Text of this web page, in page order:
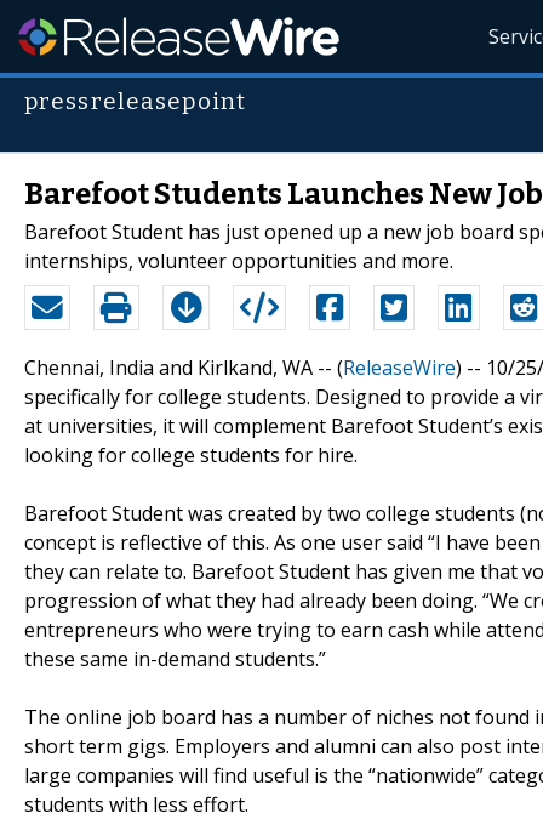
pressreleasepoint
Barefoot Students Launches New
Barefoot Student has just opened up a new job board
internships, volunteer opportunities and more.
Chennai, India and Kirlkand, WA -- (ReleaseWire) -- 10/
specifically for college students. Designed to provide a
at universities, it will complement Barefoot Student’s
looking for college students for hire.
Barefoot Student was created by two college students
concept is reflective of this. As one user said “I have
they can relate to. Barefoot Student has given me that
progression of what they had already been doing.
entrepreneurs who were trying to earn cash while
these same in-demand students.”
The online job board has a number of niches not found
short term gigs. Employers and alumni can also post
large companies will find useful is the “nationwide”
students with less effort.